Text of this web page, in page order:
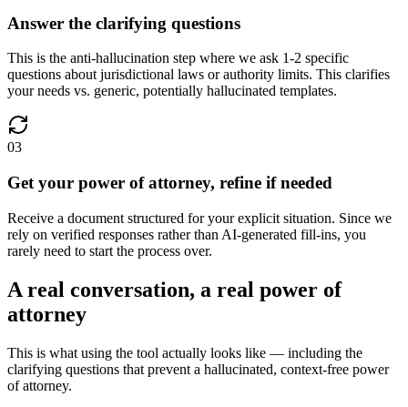
Answer the clarifying questions
This is the anti-hallucination step where we ask 1-2 specific
questions about jurisdictional laws or authority limits. This clarifies
your needs vs. generic, potentially hallucinated templates.
03
Get your power of attorney, refine if needed
Receive a document structured for your explicit situation. Since we
rely on verified responses rather than AI-generated fill-ins, you
rarely need to start the process over.
A real conversation, a real power of
attorney
This is what using the tool actually looks like — including the
clarifying questions that prevent a hallucinated, context-free power
of attorney.